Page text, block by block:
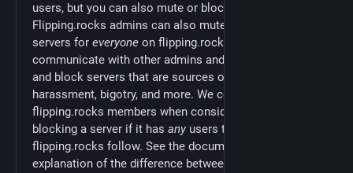
users, but you can also mute or block entire servers.
Flipping.rocks admins can also mute or block users or
servers for everyone on flipping.rocks. We
communicate with other admins and proactively mute
and block servers that are sources of spam,
harassment, bigotry, and more. We consult
flipping.rocks members when considering muting or
blocking a server if it has anyusers that people on
flipping.rocks follow. See the documentation for an
explanation of the difference between muting and